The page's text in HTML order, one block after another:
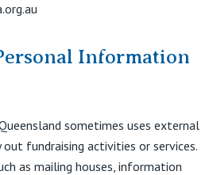
Information
sometimes uses external
fundraising activities or services.
as mailing houses, information